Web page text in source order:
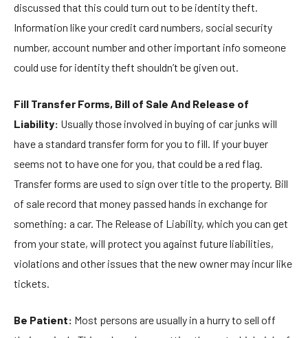
discussed that this could turn out to be identity theft.
Information like your credit card numbers, social security
number, account number and other important info someone
could use for identity theft shouldn’t be given out.
Fill Transfer Forms, Bill of Sale And Release of
Liability: Usually those involved in buying of car junks will
have a standard transfer form for you to fill. If your buyer
seems not to have one for you, that could be a red flag.
Transfer forms are used to sign over title to the property. Bill
of sale record that money passed hands in exchange for
something: a car. The Release of Liability, which you can get
from your state, will protect you against future liabilities,
violations and other issues that the new owner may incur like
tickets.
Be Patient: Most persons are usually in a hurry to sell off